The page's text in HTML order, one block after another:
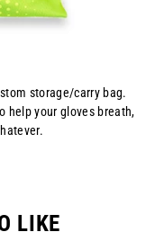
storage/carry bag.
help your gloves breath,
LIKE